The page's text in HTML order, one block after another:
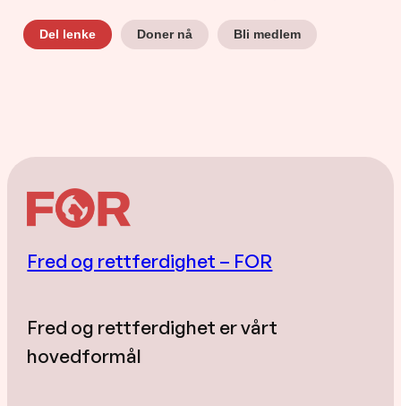
Del lenke Doner nå Bli medlem
Fred og rettferdighet – FOR
Fred og rettferdighet er vårt
hovedformål